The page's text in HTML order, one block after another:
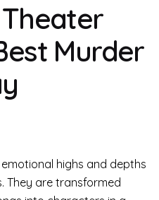
Murder
highs and depths
They are transformed